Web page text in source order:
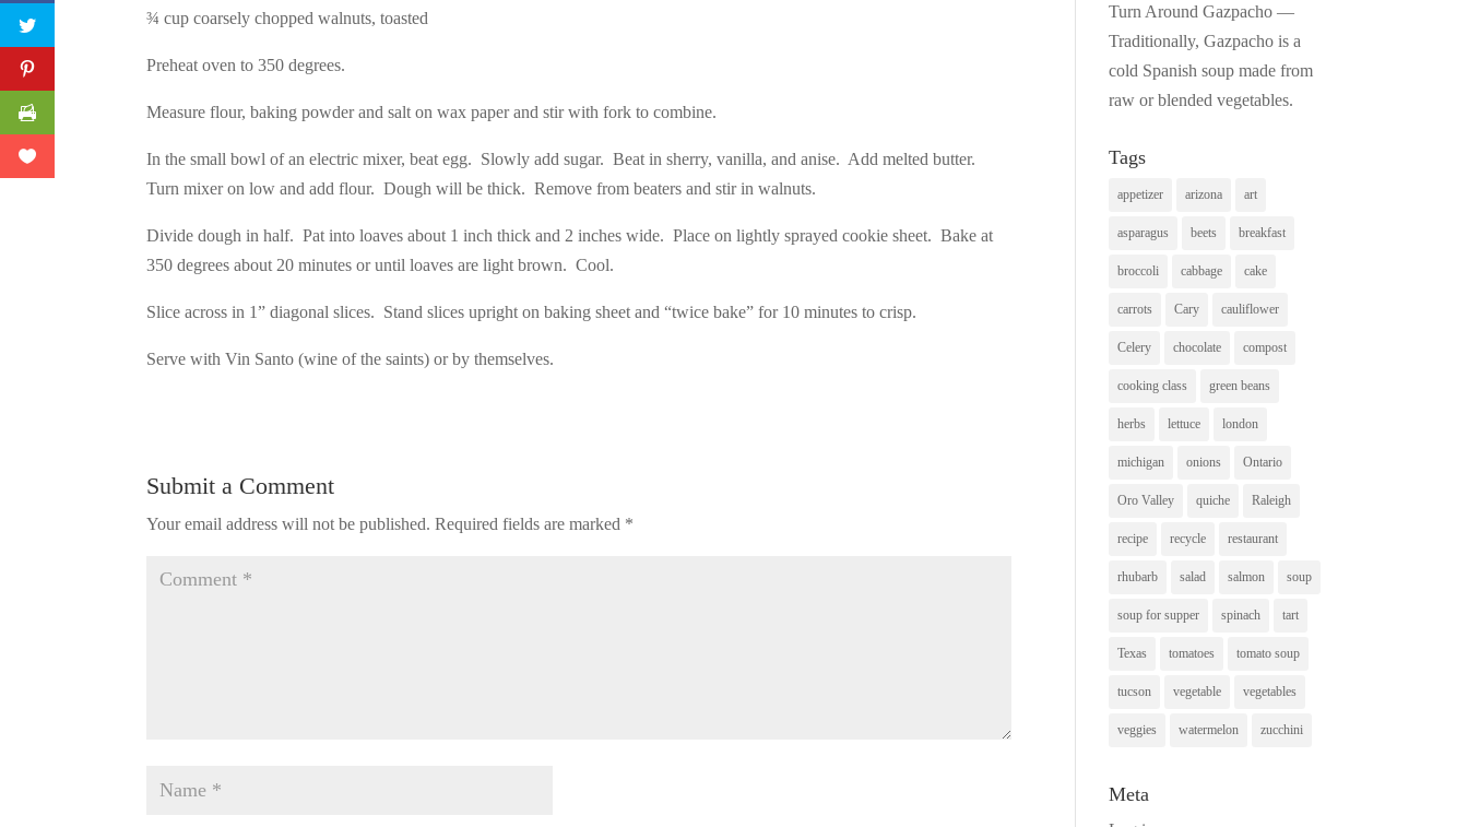
¾ cup coarsely chopped walnuts, toasted
Preheat oven to 350 degrees.
Measure flour, baking powder and salt on wax paper and stir with fork to combine.
In the small bowl of an electric mixer, beat egg. Slowly add sugar. Beat in sherry, vanilla, and anise. Add melted butter.
Turn mixer on low and add flour. Dough will be thick. Remove from beaters and stir in walnuts.
Divide dough in half. Pat into loaves about 1 inch thick and 2 inches wide. Place on lightly sprayed cookie sheet. Bake at
350 degrees about 20 minutes or until loaves are light brown. Cool.
Slice across in 1” diagonal slices. Stand slices upright on baking sheet and “twice bake” for 10 minutes to crisp.
Serve with Vin Santo (wine of the saints) or by themselves.
Submit a Comment
Your email address will not be published. Required fields are marked *
Turn Around Gazpacho —
Traditionally, Gazpacho is a
cold Spanish soup made from
raw or blended vegetables.
Tags
appetizer arizona art
asparagus beets breakfast
broccoli cabbage cake
carrots Cary cauliflower
Celery chocolate compost
cooking class green beans
herbs lettuce london
michigan onions Ontario
Oro Valley quiche Raleigh
recipe recycle restaurant
rhubarb salad salmon soup
soup for supper spinach tart
Texas tomatoes tomato soup
tucson vegetable vegetables
veggies watermelon zucchini
Meta